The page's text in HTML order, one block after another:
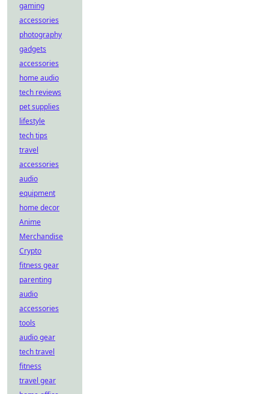
gaming
accessories
photography
gadgets
accessories
home audio
tech reviews
pet supplies
lifestyle
tech tips
travel
accessories
audio
equipment
home decor
Anime
Merchandise
Crypto
fitness gear
parenting
audio
accessories
tools
audio gear
tech travel
fitness
travel gear